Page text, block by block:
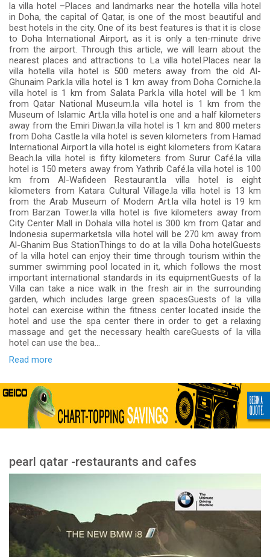
la villa hotel –Places and landmarks near the hotella villa hotel
in Doha, the capital of Qatar, is one of the most beautiful and
best hotels in the city. One of its best features is that it is close
to Doha International Airport, as it is only a ten-minute drive
from the airport. Through this article, we will learn about the
nearest places and attractions to La villa hotel.Places near la
villa hotella villa hotel is 500 meters away from the old Al-
Ghunaim Park.la villa hotel is 1 km away from Doha Corniche.la
villa hotel is 1 km from Salata Park.la villa hotel will be 1 km
from Qatar National Museum.la villa hotel is 1 km from the
Museum of Islamic Art.la villa hotel is one and a half kilometers
away from the Emiri Diwan.la villa hotel is 1 km and 800 meters
from Doha Castle.la villa hotel is seven kilometers from Hamad
International Airport.la villa hotel is eight kilometers from Katara
Beach.la villa hotel is fifty kilometers from Surur Café.la villa
hotel is 150 meters away from Yathrib Café.la villa hotel is 100
km from Al-Wafideen Restaurant.la villa hotel is eight
kilometers from Katara Cultural Village.la villa hotel is 13 km
from the Arab Museum of Modern Art.la villa hotel is 19 km
from Barzan Tower.la villa hotel is five kilometers away from
City Center Mall in Dohala villa hotel is 300 km from Qatar and
Indonesia supermarketsla villa hotel will be 270 km away from
Al-Ghanim Bus StationThings to do at la villa Doha hotelGuests
of la villa hotel can enjoy their time through tourism within the
summer swimming pool located in it, which follows the most
important international standards in its equipmentGuests of la
Villa can take a nice walk in the fresh air in the surrounding
garden, which includes large green spacesGuests of la villa
hotel can exercise within the fitness center located inside the
hotel and use the spa center there in order to get a relaxing
massage and get the necessary health careGuests of la villa
hotel can use the bea...
Read more
pearl qatar -restaurants and cafes